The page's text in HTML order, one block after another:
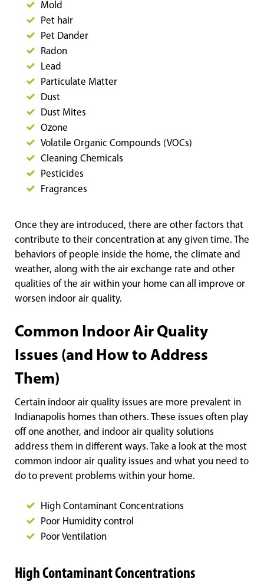
Mold
Pet hair
Pet Dander
Radon
Lead
Particulate Matter
Dust
Dust Mites
Ozone
Volatile Organic Compounds (VOCs)
Cleaning Chemicals
Pesticides
Fragrances
Once they are introduced, there are other factors that
contribute to their concentration at any given time. The
behaviors of people inside the home, the climate and
weather, along with the air exchange rate and other
qualities of the air within your home can all improve or
worsen indoor air quality.
Common Indoor Air Quality
Issues (and How to Address
Them)
Certain indoor air quality issues are more prevalent in
Indianapolis homes than others. These issues often play
off one another, and indoor air quality solutions
address them in different ways. Take a look at the most
common indoor air quality issues and what you need to
do to prevent problems within your home.
High Contaminant Concentrations
Poor Humidity control
Poor Ventilation
High Contaminant Concentrations